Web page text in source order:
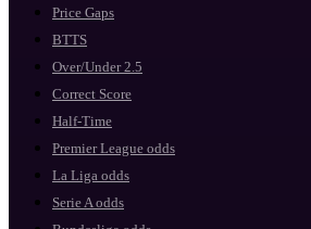
Price Gaps
BTTS
Over/Under 2.5
Correct Score
Half-Time
Premier League odds
La Liga odds
Serie A odds